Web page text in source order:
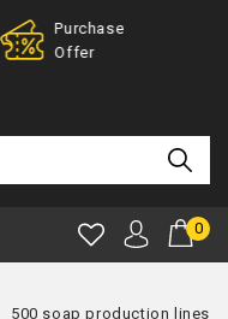
0
500 soap production lines